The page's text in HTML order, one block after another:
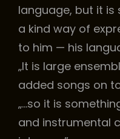
language, but it
a kind way of
to him — his
„It is large
added songs on
„…so it is
and instrumental